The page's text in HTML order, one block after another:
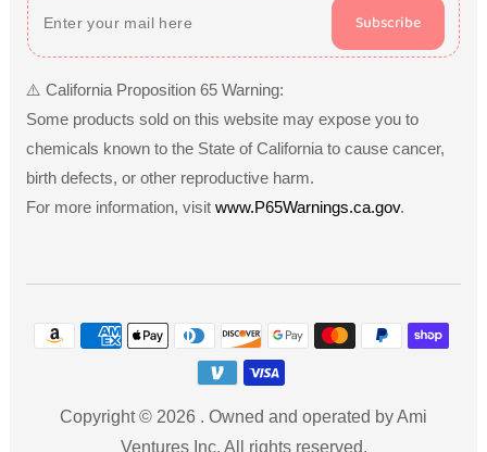
Subscribe
⚠️ California Proposition 65 Warning:
Some products sold on this website may expose you to
chemicals known to the State of California to cause cancer,
birth defects, or other reproductive harm.
For more information, visit www.P65Warnings.ca.gov.
Payment
methods
Copyright © 2026 . Owned and operated by Ami
Ventures Inc. All rights reserved.